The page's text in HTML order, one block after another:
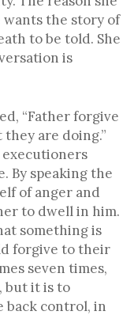
wants the story of
to be told. She
is
“Father forgive
are doing.”
executioners
By speaking the
of anger and
to dwell in him.
something is
forgive to their
seven times,
but it is to
back control, in